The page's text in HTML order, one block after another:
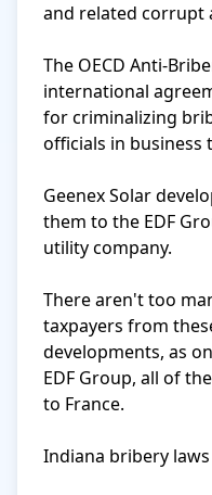
and related corrupt
The OECD Anti-
international
for criminalizing
officials in business
Geenex Solar
them to the EDF
utility company.
There aren't too
taxpayers from
developments, as
EDF Group, all of
to France.
Indiana bribery